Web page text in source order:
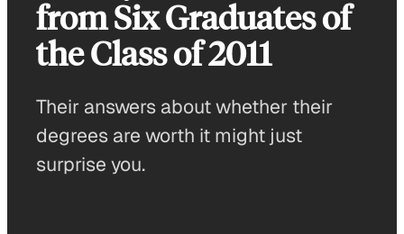
from Six Graduates of
the Class of 2011
Their answers about whether their
degrees are worth it might just
surprise you.